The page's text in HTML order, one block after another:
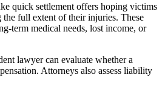
quick settlement offers hoping victims
full extent of their injuries. These
term medical needs, lost income, or
lawyer can evaluate whether a
Attorneys also assess liability